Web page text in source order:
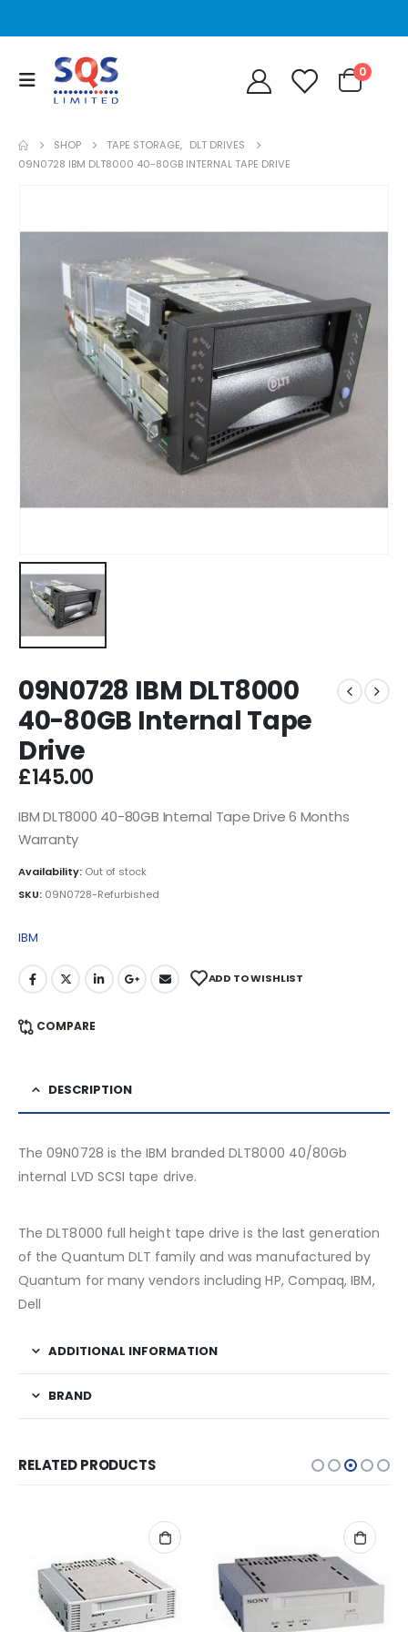
0
SHOP TAPE STORAGE, DLT DRIVES
09N0728 IBM DLT8000 40-80GB INTERNAL TAPE DRIVE
09N0728 IBM DLT8000
40-80GB Internal Tape
Drive
£145.00
IBM DLT8000 40-80GB Internal Tape Drive 6 Months
Warranty
Availability: Out of stock
SKU: 09N0728-Refurbished
IBM
ADD TO WISHLIST
COMPARE
DESCRIPTION
The 09N0728 is the IBM branded DLT8000 40/80Gb
internal LVD SCSI tape drive.
The DLT8000 full height tape drive is the last generation
of the Quantum DLT family and was manufactured by
Quantum for many vendors including HP, Compaq, IBM,
Dell
ADDITIONAL INFORMATION
BRAND
RELATED PRODUCTS